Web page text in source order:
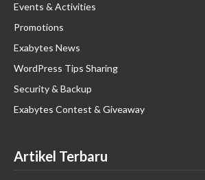
Events & Activities
Promotions
Exabytes News
WordPress Tips Sharing
Security & Backup
Exabytes Contest & Giveaway
Artikel Terbaru